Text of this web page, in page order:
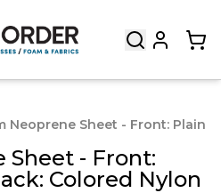
Neoprene Sheet - Front: Plain
- Front:
Colored Nylon